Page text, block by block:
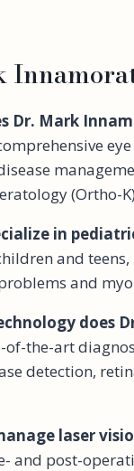
Dr. Mark
(Ortho-
in
and
and
does
of-the-art
detection,
laser
and post-